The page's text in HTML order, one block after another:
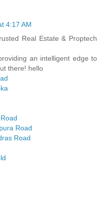
4:17 AM
Real Estate & Proptech
an intelligent edge to
there! hello
Road
Road